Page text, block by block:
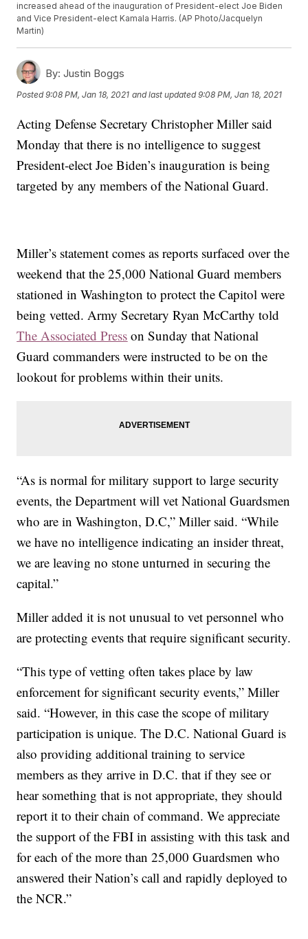
increased ahead of the inauguration of President-elect Joe Biden
and Vice President-elect Kamala Harris. (AP Photo/Jacquelyn
Martin)
By: Justin Boggs
Posted9:08 PM, Jan 18, 2021 and last updated 9:08 PM, Jan 18, 2021
Acting Defense Secretary Christopher Miller said
Monday that there is no intelligence to suggest
President-elect Joe Biden’s inauguration is being
targeted by any members of the National Guard.
Miller’s statement comes as reports surfaced over the
weekend that the 25,000 National Guard members
stationed in Washington to protect the Capitol were
being vetted. Army Secretary Ryan McCarthy told
The Associated Press on Sunday that National
Guard commanders were instructed to be on the
lookout for problems within their units.
“As is normal for military support to large security
events, the Department will vet National Guardsmen
who are in Washington, D.C,” Miller said. “While
we have no intelligence indicating an insider threat,
we are leaving no stone unturned in securing the
capital.”
Miller added it is not unusual to vet personnel who
are protecting events that require significant security.
“This type of vetting often takes place by law
enforcement for significant security events,” Miller
said. “However, in this case the scope of military
participation is unique. The D.C. National Guard is
also providing additional training to service
members as they arrive in D.C. that if they see or
hear something that is not appropriate, they should
report it to their chain of command. We appreciate
the support of the FBI in assisting with this task and
for each of the more than 25,000 Guardsmen who
answered their Nation’s call and rapidly deployed to
the NCR.”